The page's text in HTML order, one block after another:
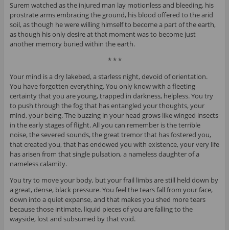
Surem watched as the injured man lay motionless and bleeding, his
prostrate arms embracing the ground, his blood offered to the arid
soil, as though he were willing himself to become a part of the earth,
as though his only desire at that moment was to become just
another memory buried within the earth.
* * *
Your mind is a dry lakebed, a starless night, devoid of orientation.
You have forgotten everything. You only know with a fleeting
certainty that you are young, trapped in darkness, helpless. You try
to push through the fog that has entangled your thoughts, your
mind, your being. The buzzing in your head grows like winged insects
in the early stages of flight. All you can remember is the terrible
noise, the severed sounds, the great tremor that has fostered you,
that created you, that has endowed you with existence, your very life
has arisen from that single pulsation, a nameless daughter of a
nameless calamity.
You try to move your body, but your frail limbs are still held down by
a great, dense, black pressure. You feel the tears fall from your face,
down into a quiet expanse, and that makes you shed more tears
because those intimate, liquid pieces of you are falling to the
wayside, lost and subsumed by that void.